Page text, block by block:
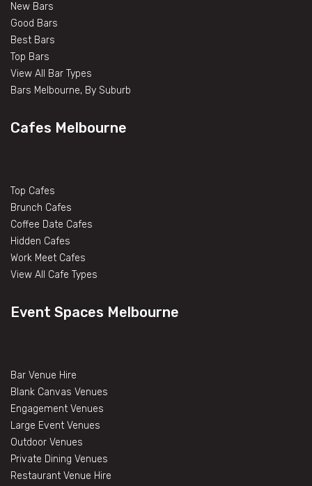
New Bars
Good Bars
Best Bars
Top Bars
View All Bar Types
Bars Melbourne, By Suburb
Cafes Melbourne
Top Cafes
Brunch Cafes
Coffee Date Cafes
Hidden Cafes
Work Meet Cafes
View All Cafe Types
Event Spaces Melbourne
Bar Venue Hire
Blank Canvas Venues
Engagement Venues
Large Event Venues
Outdoor Venues
Private Dining Venues
Restaurant Venue Hire